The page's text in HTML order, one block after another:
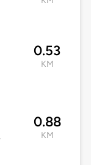
0.53
KM
0.88
KM